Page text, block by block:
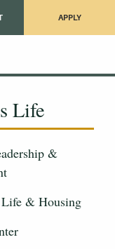
APPLY
Life
&
Life & Housing